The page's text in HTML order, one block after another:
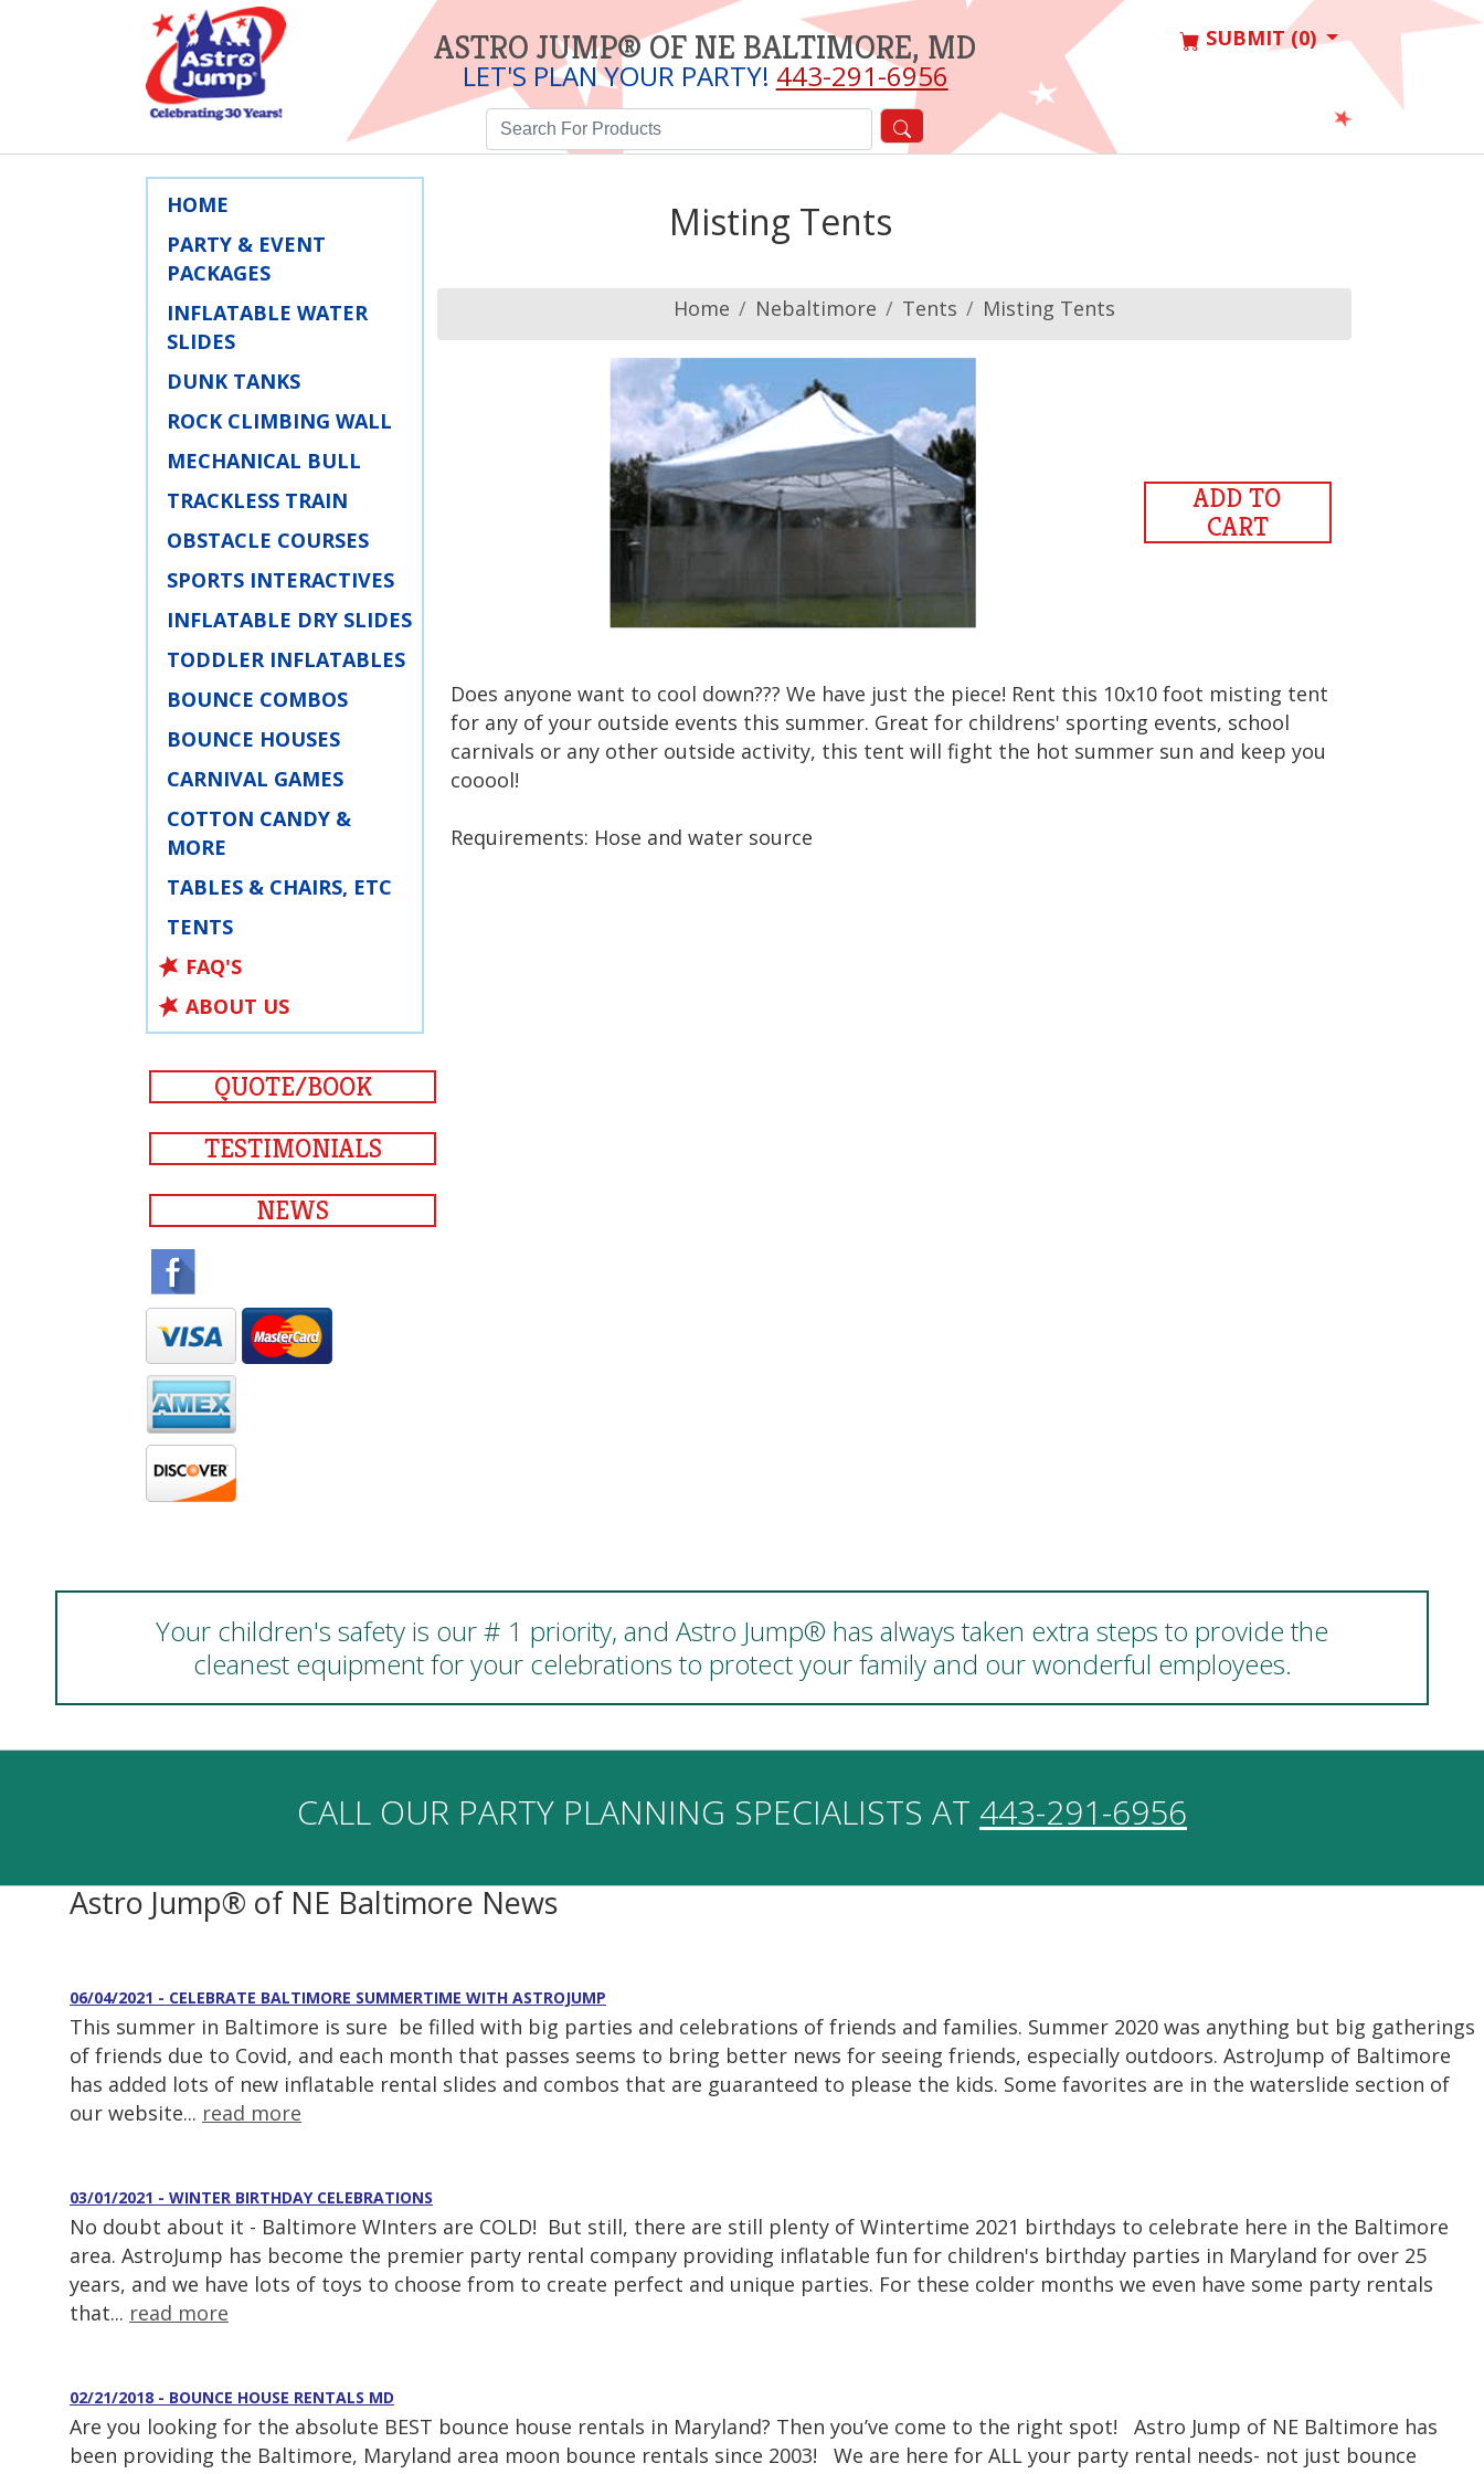
ASTRO JUMP® OF NE BALTIMORE, MD
LET'S PLAN YOUR PARTY! 443-291-6956
SUBMIT (0)
HOME
PARTY & EVENT
PACKAGES
INFLATABLE WATER
SLIDES
DUNK TANKS
ROCK CLIMBING WALL
MECHANICAL BULL
TRACKLESS TRAIN
OBSTACLE COURSES
SPORTS INTERACTIVES
INFLATABLE DRY SLIDES
TODDLER INFLATABLES
BOUNCE COMBOS
BOUNCE HOUSES
CARNIVAL GAMES
COTTON CANDY &
MORE
TABLES & CHAIRS, ETC
TENTS
FAQ'S
ABOUT US
QUOTE/BOOK
TESTIMONIALS
NEWS
Misting Tents
Home Nebaltimore Tents Misting Tents
ADD TO
CART
Does anyone want to cool down??? We have just the piece! Rent this 10x10 foot misting tent
for any of your outside events this summer. Great for childrens' sporting events, school
carnivals or any other outside activity, this tent will fight the hot summer sun and keep you
cooool!
Requirements: Hose and water source
Your children's safety is our # 1 priority, and Astro Jump® has always taken extra steps to provide the
cleanest equipment for your celebrations to protect your family and our wonderful employees.
CALL OUR PARTY PLANNING SPECIALISTS AT 443-291-6956
Astro Jump® of NE Baltimore News
06/04/2021 - CELEBRATE BALTIMORE SUMMERTIME WITH ASTROJUMP
This summer in Baltimore is sure be filled with big parties and celebrations of friends and families. Summer 2020 was anything but big gatherings
of friends due to Covid, and each month that passes seems to bring better news for seeing friends, especially outdoors. AstroJump of Baltimore
has added lots of new inflatable rental slides and combos that are guaranteed to please the kids. Some favorites are in the waterslide section of
our website... read more
03/01/2021 - WINTER BIRTHDAY CELEBRATIONS
No doubt about it - Baltimore WInters are COLD! But still, there are still plenty of Wintertime 2021 birthdays to celebrate here in the Baltimore
area. AstroJump has become the premier party rental company providing inflatable fun for children's birthday parties in Maryland for over 25
years, and we have lots of toys to choose from to create perfect and unique parties. For these colder months we even have some party rentals
that... read more
02/21/2018 - BOUNCE HOUSE RENTALS MD
Are you looking for the absolute BEST bounce house rentals in Maryland? Then you’ve come to the right spot! Astro Jump of NE Baltimore has
been providing the Baltimore, Maryland area moon bounce rentals since 2003! We are here for ALL your party rental needs- not just bounce